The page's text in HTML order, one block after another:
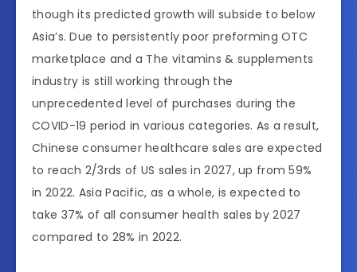
though its predicted growth will subside to below
Asia’s. Due to persistently poor preforming OTC
marketplace and a The vitamins & supplements
industry is still working through the
unprecedented level of purchases during the
COVID-19 period in various categories. As a result,
Chinese consumer healthcare sales are expected
to reach 2/3rds of US sales in 2027, up from 59%
in 2022. Asia Pacific, as a whole, is expected to
take 37% of all consumer health sales by 2027
compared to 28% in 2022.